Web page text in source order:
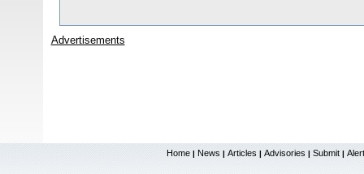
Advertisements
Home | News | Articles | Advisories | Submit |